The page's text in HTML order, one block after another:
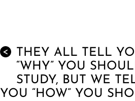
<
THEY ALL TELL
“WHY” YOU
STUDY, BUT WE
YOU “HOW” YOU